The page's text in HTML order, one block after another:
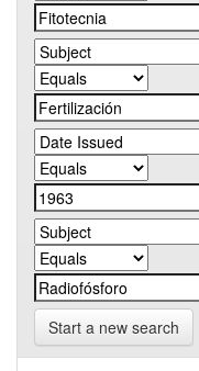
Start a new search